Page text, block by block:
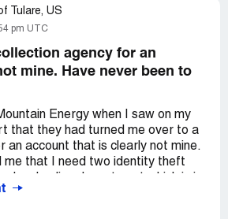
Credit in full for any and all over
Tulare, US
pm UTC
agency for an
mine. Have never been to
Energy when I saw on my
that they had turned me over to a
an account that is clearly not mine.
me that I need two identity theft
FTC . I have tried to file request